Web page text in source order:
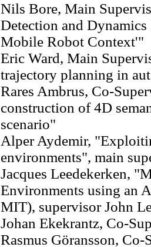
Nils Bore, Main
Detection and
Mobile Robot Context'"
Eric Ward, Main
trajectory planning in
Rares Ambrus, Co-
construction of 4D
scenario"
Alper Aydemir,
environments", main
Jacques Leedekerken,
Environments using an
MIT), supervisor John
Johan Ekekrantz, Co-
Rasmus Göransson, Co-